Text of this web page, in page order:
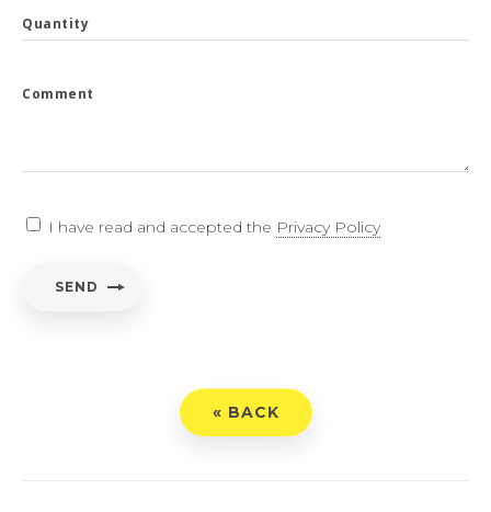
Quantity
Comment
I have read and accepted the Privacy Policy
SEND
« BACK